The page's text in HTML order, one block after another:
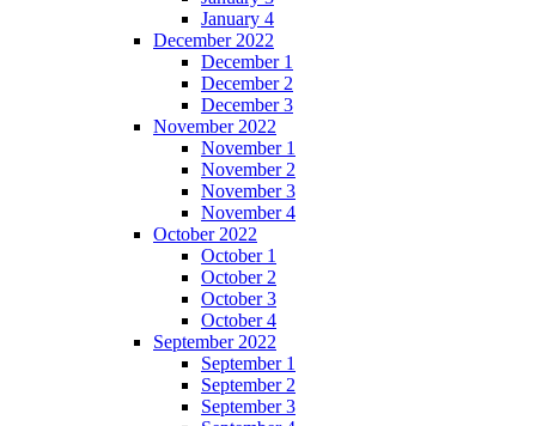
January 4
December 2022
December 1
December 2
December 3
November 2022
November 1
November 2
November 3
November 4
October 2022
October 1
October 2
October 3
October 4
September 2022
September 1
September 2
September 3